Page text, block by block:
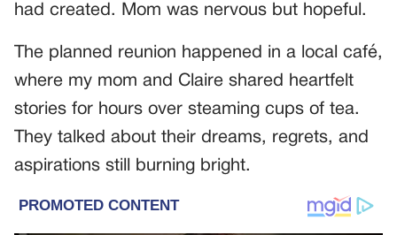
had created. Mom was nervous but hopeful.
The planned reunion happened in a local café,
where my mom and Claire shared heartfelt
stories for hours over steaming cups of tea.
They talked about their dreams, regrets, and
aspirations still burning bright.